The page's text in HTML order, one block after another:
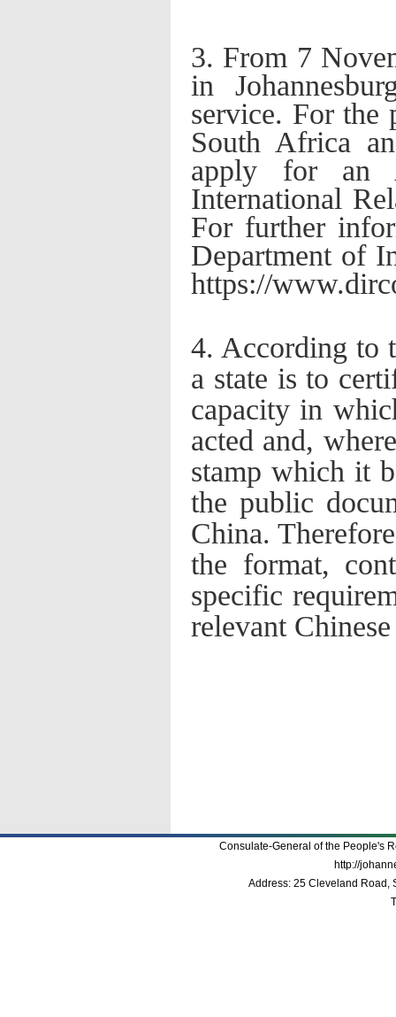
3. From 7
in
service. For the
South Africa
apply for an
International
For further
Department of
https://
4. According to
a state is to
capacity in
acted and,
stamp which it
the public
China.
the format,
specific
relevant
Consulate-General of the People's
http://
Address: 25 Cleveland Road,